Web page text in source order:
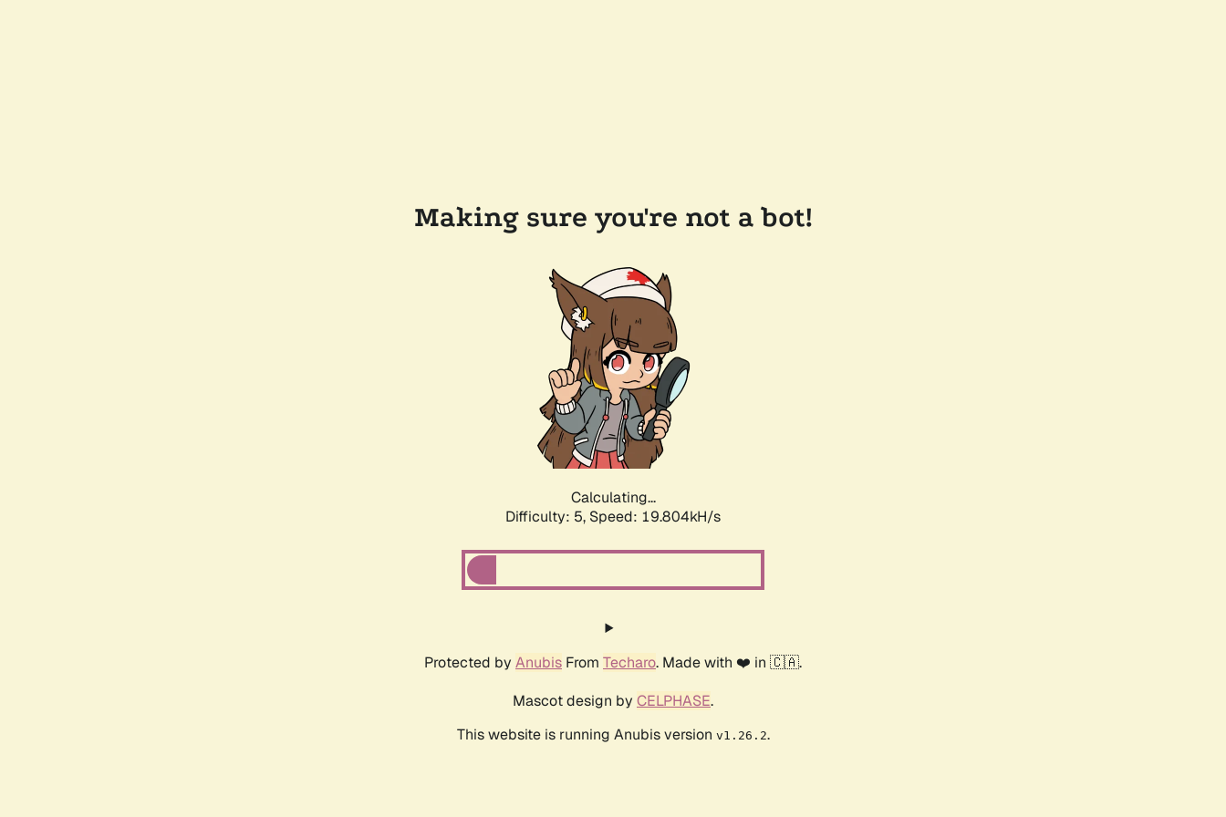
Making sure you're not a bot!
Calculating...
Difficulty: 5, Speed: 19.804kH/s
Protected by Anubis From Techaro. Made with ❤️ in 🇨🇦.
Mascot design by CELPHASE.
This website is running Anubis version v1.26.2.